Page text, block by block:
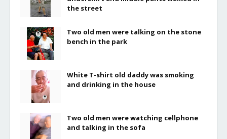
the street
Two old men were talking on the stone
bench in the park
White T-shirt old daddy was smoking
and drinking in the house
Two old men were watching cellphone
and talking in the sofa